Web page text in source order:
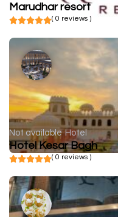
Marudhar resort
( 0 reviews )
Not available Hotel
Hotel Kesar Bagh
( 0 reviews )